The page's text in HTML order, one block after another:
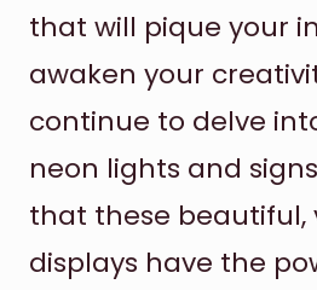
that will pique your
awaken your
continue to delve
neon lights and
that these beautiful,
displays have the